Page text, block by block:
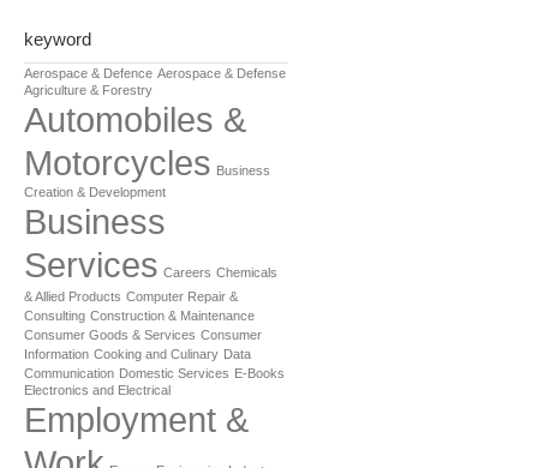
keyword
Aerospace & Defence Aerospace & Defense
Agriculture & Forestry
Automobiles &
Motorcycles Business
Creation & Development
Business
Services Careers Chemicals
& Allied Products Computer Repair &
Consulting Construction & Maintenance
Consumer Goods & Services Consumer
Information Cooking and Culinary Data
Communication Domestic Services E-Books
Electronics and Electrical
Employment &